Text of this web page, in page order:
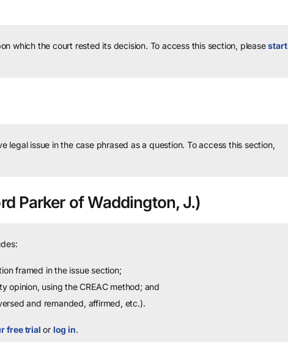
which the court rested its decision. To access this section, pleasestart
legal issue in the case phrased as a question. To access this section,
Parker of Waddington, J.)
framed in the issue section;
opinion, using the CREAC method; and
and remanded, affirmed, etc.).
free trial or log in.